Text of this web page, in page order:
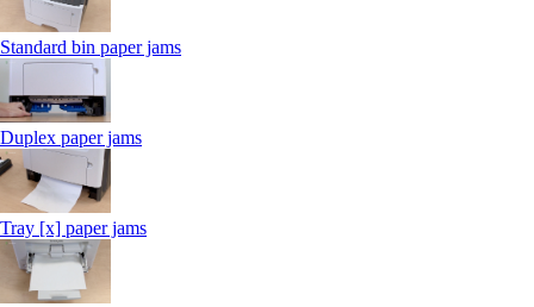
Standard bin paper jams
Duplex paper jams
Tray [x] paper jams